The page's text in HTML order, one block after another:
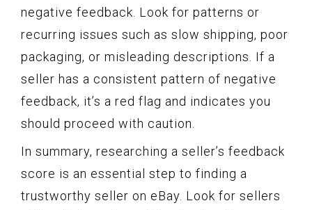
negative feedback. Look for patterns or
recurring issues such as slow shipping, poor
packaging, or misleading descriptions. If a
seller has a consistent pattern of negative
feedback, it’s a red flag and indicates you
should proceed with caution.
In summary, researching a seller’s feedback
score is an essential step to finding a
trustworthy seller on eBay. Look for sellers